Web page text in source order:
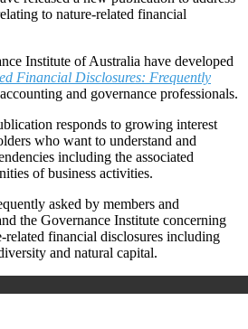
to nature-related financial
Institute of Australia have developed
Financial Disclosures: Frequently
and governance professionals.
responds to growing interest
who want to understand and
including the associated
of business activities.
asked by members and
the Governance Institute concerning
related financial disclosures including
and natural capital.